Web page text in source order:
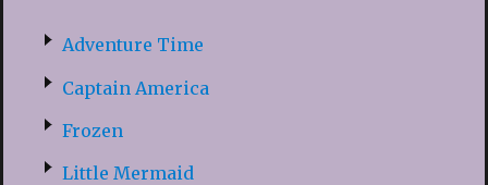
Adventure Time
Captain America
Frozen
Little Mermaid